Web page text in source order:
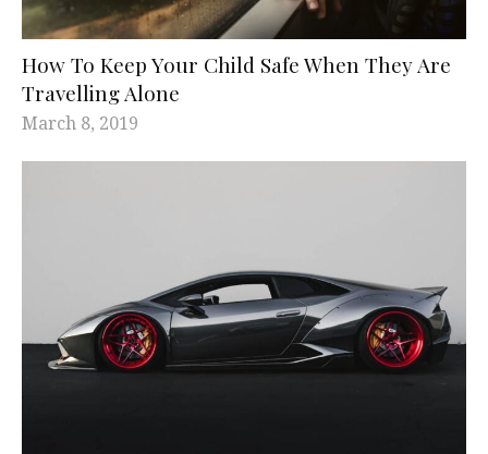
How To Keep Your Child Safe When They Are
Travelling Alone
March 8, 2019